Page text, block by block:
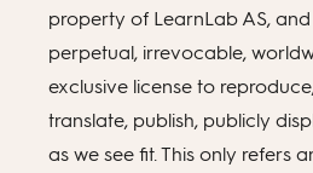
property of LearnLab AS, and
perpetual, irrevocable,
exclusive license to
translate, publish, publicly
as we see fit. This only refers